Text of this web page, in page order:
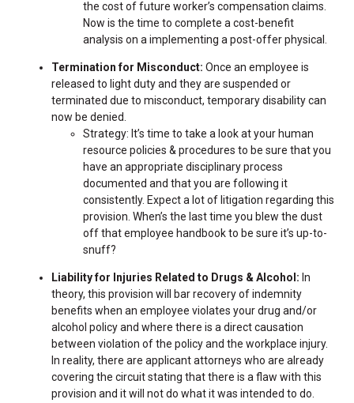
the cost of future worker’s compensation claims.
Now is the time to complete a cost-benefit
analysis on a implementing a post-offer physical.
Termination for Misconduct: Once an employee is
released to light duty and they are suspended or
terminated due to misconduct, temporary disability can
now be denied.
Strategy: It’s time to take a look at your human
resource policies & procedures to be sure that you
have an appropriate disciplinary process
documented and that you are following it
consistently. Expect a lot of litigation regarding this
provision. When’s the last time you blew the dust
off that employee handbook to be sure it’s up-to-
snuff?
Liability for Injuries Related to Drugs & Alcohol: In
theory, this provision will bar recovery of indemnity
benefits when an employee violates your drug and/or
alcohol policy and where there is a direct causation
between violation of the policy and the workplace injury.
In reality, there are applicant attorneys who are already
covering the circuit stating that there is a flaw with this
provision and it will not do what it was intended to do.